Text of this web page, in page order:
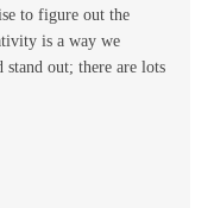
to figure out the
is a way we
stand out; there are lots